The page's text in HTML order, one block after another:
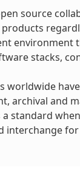
source
environment
stacks,
worldwide
archival and
standard
interchange